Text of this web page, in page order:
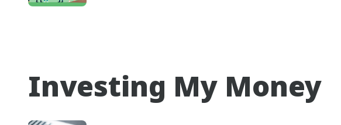
Investing My Money